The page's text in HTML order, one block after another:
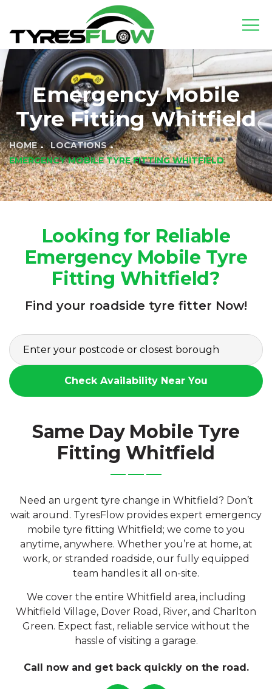
Emergency Mobile
Tyre Fitting Whitfield
HOME
LOCATIONS
EMERGENCY MOBILE TYRE FITTING WHITFIELD
Looking for Reliable
Emergency Mobile Tyre
Fitting Whitfield?
Find your roadside tyre fitter Now!
Check Availability Near You
Same Day Mobile Tyre
Fitting Whitfield
Need an urgent tyre change in Whitfield? Don’t
wait around. TyresFlow provides expert emergency
mobile tyre fitting Whitfield; we come to you
anytime, anywhere. Whether you’re at home, at
work, or stranded roadside, our fully equipped
team handles it all on-site.
We cover the entire Whitfield area, including
Whitfield Village, Dover Road, River, and Charlton
Green. Expect fast, reliable service without the
hassle of visiting a garage.
Call now and get back quickly on the road.